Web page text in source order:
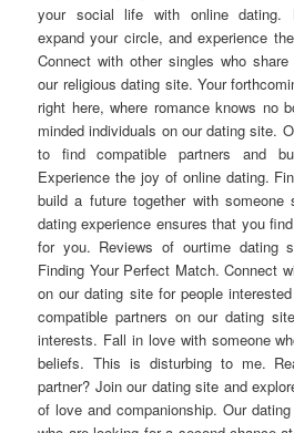
your social life with online dating.
expand your circle, and experience
Connect with other singles who
our religious dating site. Your
right here, where romance knows no
minded individuals on our dating site.
to find compatible partners and
Experience the joy of online dating.
build a future together with someone
dating experience ensures that you
for you. Reviews of ourtime dating
Finding Your Perfect Match. Connect
on our dating site for people
compatible partners on our dating
interests. Fall in love with someone
beliefs. This is disturbing to me.
partner? Join our dating site and
of love and companionship. Our